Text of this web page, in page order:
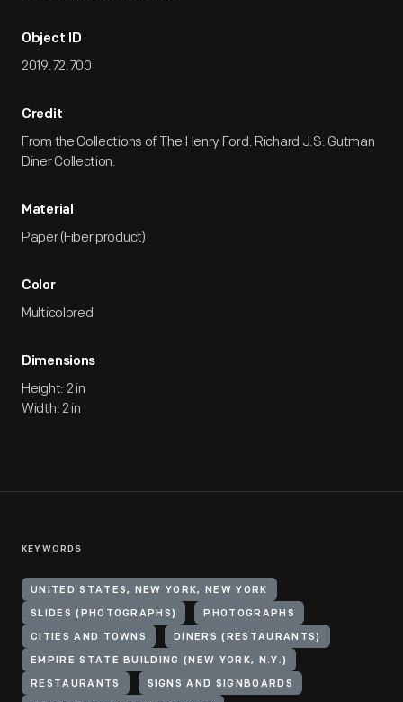
Object ID
2019.72.700
Credit
From the Collections of The Henry Ford. Richard J.S. Gutman
Diner Collection.
Material
Paper (Fiber product)
Color
Multicolored
Dimensions
Height: 2 in
Width: 2 in
KEYWORDS
UNITED STATES, NEW YORK, NEW YORK
SLIDES (PHOTOGRAPHS) PHOTOGRAPHS
CITIES AND TOWNS DINERS (RESTAURANTS)
EMPIRE STATE BUILDING (NEW YORK, N.Y.)
RESTAURANTS SIGNS AND SIGNBOARDS